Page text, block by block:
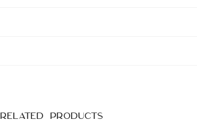
Related products